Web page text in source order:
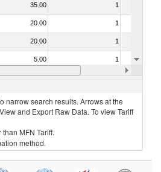
35.00 1
20.00 1
20.00 1
5.00 1
35.00
narrow search results. Arrows at the
and Export Raw Data. To view Tariff
MFN Tariff.
method.